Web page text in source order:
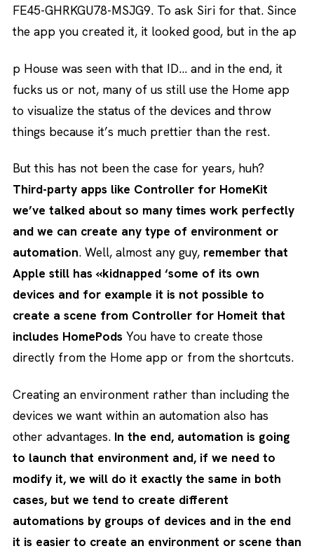
FE45-GHRKGU78-MSJG9. To ask Siri for that. Since
the app you created it, it looked good, but in the ap
p House was seen with that ID… and in the end, it
fucks us or not, many of us still use the Home app
to visualize the status of the devices and throw
things because it’s much prettier than the rest.
But this has not been the case for years, huh?
Third-party apps like Controller for HomeKit
we’ve talked about so many times work perfectly
and we can create any type of environment or
automation. Well, almost any guy, remember that
Apple still has «kidnapped ‘some of its own
devices and for example it is not possible to
create a scene from Controller for Homeit that
includes HomePods You have to create those
directly from the Home app or from the shortcuts.
Creating an environment rather than including the
devices we want within an automation also has
other advantages. In the end, automation is going
to launch that environment and, if we need to
modify it, we will do it exactly the same in both
cases, but we tend to create different
automations by groups of devices and in the end
it is easier to create an environment or scene than